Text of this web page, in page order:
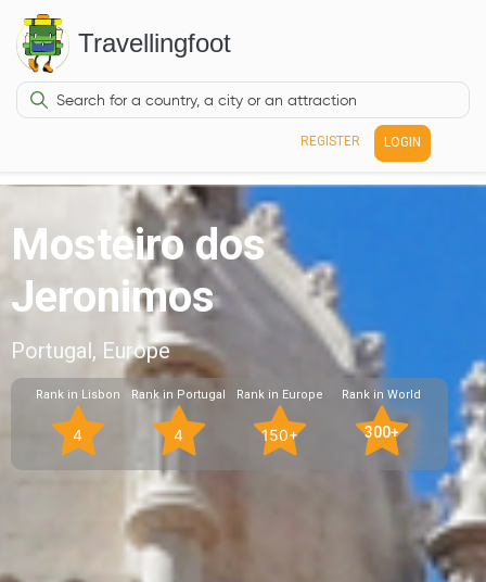
Travellingfoot
REGISTER LOGIN
Mosteiro dos
Jeronimos
Portugal, Europe
Rank in Lisbon
4
Rank in Portugal
4
Rank in Europe
150+
Rank in World
300+